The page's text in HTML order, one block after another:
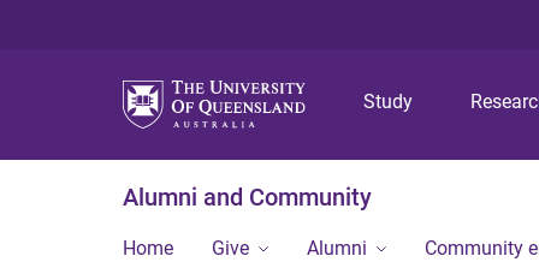
Study
Alumni and Community
Home Give Alumni Community